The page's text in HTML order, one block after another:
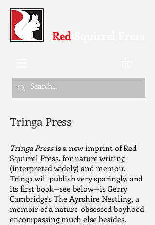
Red
Tringa Press
Tringa Pressis a new imprint of Red
Squirrel Press, for nature writing
(interpreted widely) and memoir.
Tringa will publish very sparingly, and
its first book—see below—is Gerry
Cambridge's The Ayrshire Nestling, a
memoir of a nature-obsessed boyhood
encompassing much else besides.